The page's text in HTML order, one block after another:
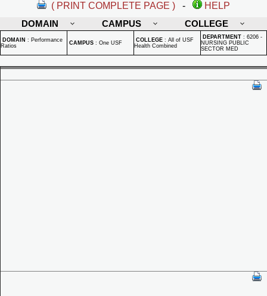
( PRINT COMPLETE PAGE ) -
HELP
DOMAIN
CAMPUS COLLEGE
DOMAIN : Performance
Ratios
CAMPUS : One USF COLLEGE : All of USF
Health Combined
DEPARTMENT : 6206 -
NURSING PUBLIC
SECTOR MED